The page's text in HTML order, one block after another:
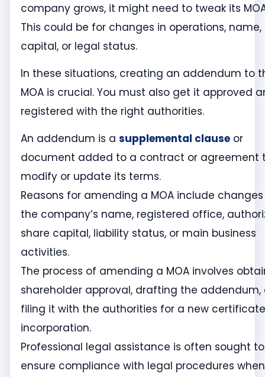
company grows, it might need to tweak its
This could be for changes in operations, name,
capital, or legal status.
In these situations, creating an addendum to
MOA is crucial. You must also get it approved
registered with the right authorities.
An addendum is a supplemental clause or
document added to a contract or agreement
modify or update its terms.
Reasons for amending a MOA include
the company’s name, registered office,
share capital, liability status, or main business
activities.
The process of amending a MOA involves
shareholder approval, drafting the addendum,
filing it with the authorities for a new
incorporation.
Professional legal assistance is often sought to
ensure compliance with legal procedures when